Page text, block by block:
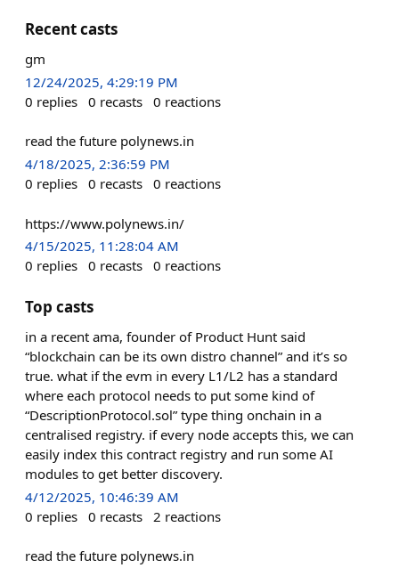
Recent casts
gm
12/24/2025, 4:29:19 PM
0 replies 0 recasts 0 reactions
read the future polynews.in
4/18/2025, 2:36:59 PM
0 replies 0 recasts 0 reactions
https://www.polynews.in/
4/15/2025, 11:28:04 AM
0 replies 0 recasts 0 reactions
Top casts
in a recent ama, founder of Product Hunt said
“blockchain can be its own distro channel” and it’s so
true. what if the evm in every L1/L2 has a standard
where each protocol needs to put some kind of
“DescriptionProtocol.sol” type thing onchain in a
centralised registry. if every node accepts this, we can
easily index this contract registry and run some AI
modules to get better discovery.
4/12/2025, 10:46:39 AM
0 replies 0 recasts 2 reactions
read the future polynews.in